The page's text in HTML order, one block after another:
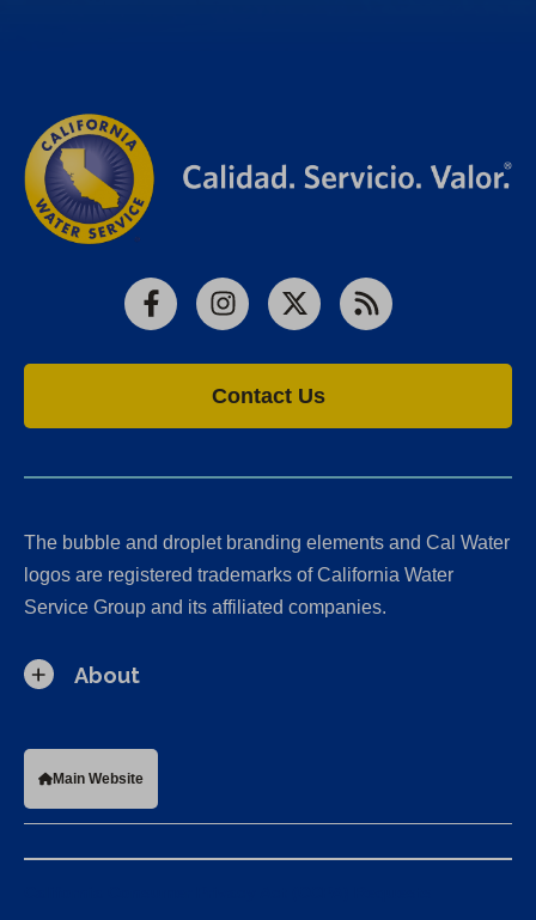
FacebookInstagram
X RSS
Contact Us
The bubble and droplet branding elements and Cal Water
logos are registered trademarks of California Water
Service Group and its affiliated companies.
About
Main Website